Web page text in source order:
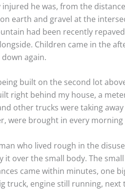
he was, from the
earth and gravel at the
had been recently
Children came in the
again.
built on the second lot
right behind my house, a
other trucks were taking
were brought in every
who lived rough in the
it over the small body. The
came within minutes, one
truck, engine still running,